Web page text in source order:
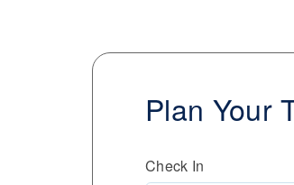
Plan Your
Check In